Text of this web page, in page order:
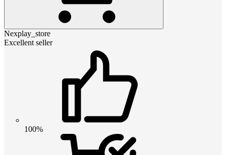
Nexplay_store
Excellent seller
100%